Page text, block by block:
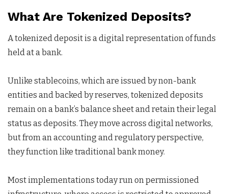
What Are Tokenized Deposits?
A tokenized deposit is a digital representation of funds
held at a bank.
Unlike stablecoins, which are issued by non-bank
entities and backed by reserves, tokenized deposits
remain on a bank’s balance sheet and retain their legal
status as deposits. They move across digital networks,
but from an accounting and regulatory perspective,
they function like traditional bank money.
Most implementations today run on permissioned